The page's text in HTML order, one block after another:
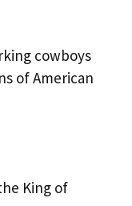
cowboys
of American
King of